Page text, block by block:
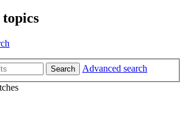
topics
Search
Advanced search